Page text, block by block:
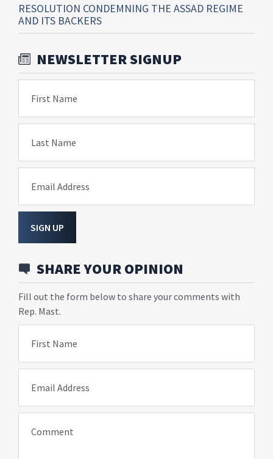
RESOLUTION CONDEMNING THE ASSAD REGIME
AND ITS BACKERS
NEWSLETTER SIGNUP
First Name
Last Name
Email Address
SIGN UP
SHARE YOUR OPINION
Fill out the form below to share your comments with
Rep. Mast.
First Name
Email Address
Comment